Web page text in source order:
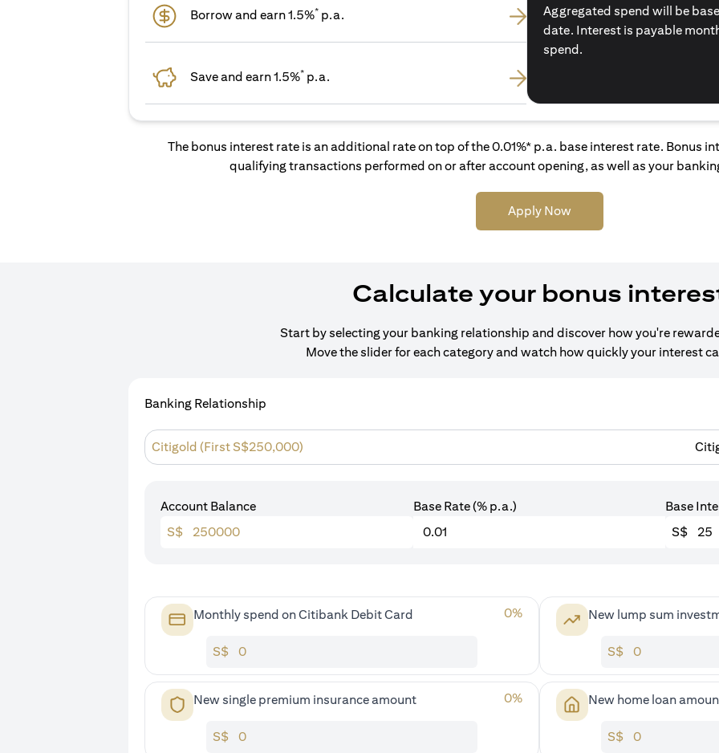
Borrow and earn 1.5%* p.a.
Save and earn 1.5%* p.a.
Aggregated spend will be
date. Interest is payable
spend.
The bonus interest rate is an additional rate on top of the 0.01%* p.a. base interest rate. Bonus
qualifying transactions performed on or after account opening, as well as your
Apply Now
Calculate your bonus
Start by selecting your banking relationship and discover how you're
Move the slider for each category and watch how quickly your interest
Banking Relationship
Citigold (First S$250,000)
Account Balance
S$
Base Rate (% p.a.)
Base
S$
Monthly spend on Citibank Debit Card 0%
S$
New single premium insurance amount 0%
S$
New lump sum
S$
New home loan
S$